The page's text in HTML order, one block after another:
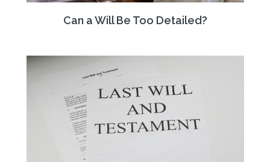
Can a Will Be Too Detailed?